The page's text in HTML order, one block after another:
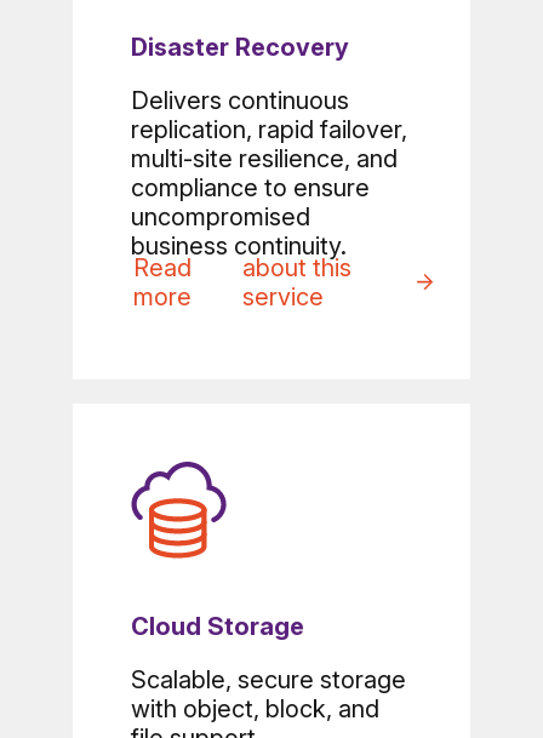
Disaster Recovery
Delivers continuous
replication, rapid failover,
multi-site resilience, and
compliance to ensure
uncompromised
business continuity.
Read
more
about this
service
Cloud Storage
Scalable, secure storage
with object, block, and